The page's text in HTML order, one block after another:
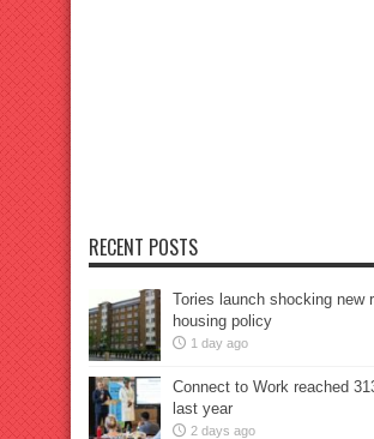
RECENT POSTS
Tories launch shocking new
housing policy
1 day ago
Connect to Work reached
last year
2 days ago